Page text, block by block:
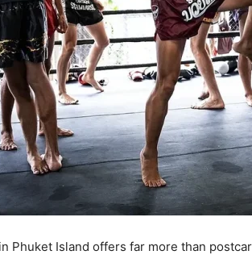
Phuket Island offers far more than